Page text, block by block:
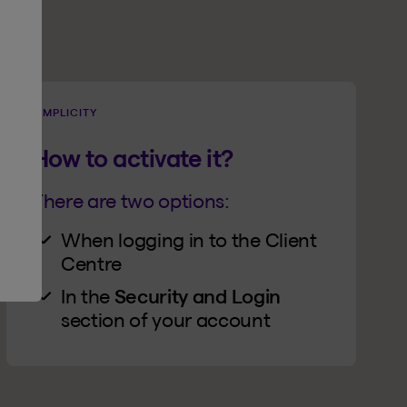
SIMPLICITY
How to activate it?
There are two options:
When logging in to the Client
Centre
In the Security and Login
section of your account